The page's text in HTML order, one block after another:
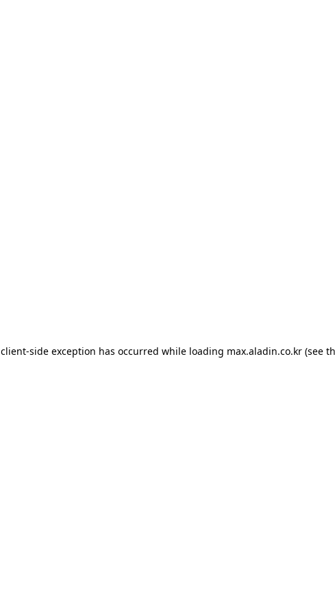
client-side exception has occurred while loading max.aladin.co.kr (see